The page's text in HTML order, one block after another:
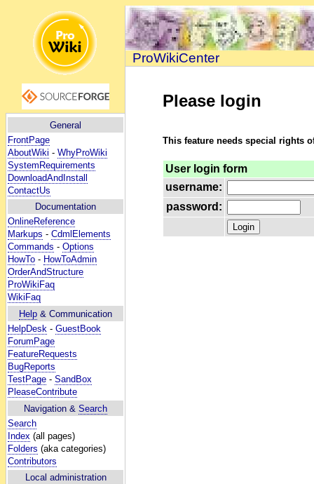
General
FrontPage
AboutWiki - WhyProWiki
SystemRequirements
DownloadAndInstall
ContactUs
Documentation
OnlineReference
Markups - CdmlElements
Commands - Options
HowTo - HowToAdmin
OrderAndStructure
ProWikiFaq
WikiFaq
Help & Communication
HelpDesk - GuestBook
ForumPage
FeatureRequests
BugReports
TestPage - SandBox
PleaseContribute
Navigation & Search
Search
Index (all pages)
Folders (aka categories)
Contributors
Local administration
ProWikiCenter
Please login
This feature needs special rights
User login form
username:
password: